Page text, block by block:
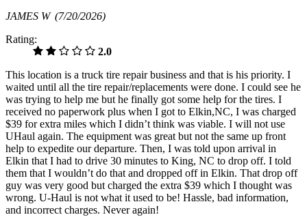
JAMES W (7/20/2026)
Rating:
2.0
This location is a truck tire repair business and that is his priority. I
waited until all the tire repair/replacements were done. I could see he
was trying to help me but he finally got some help for the tires. I
received no paperwork plus when I got to Elkin,NC, I was charged
$39 for extra miles which I didn’t think was viable. I will not use
UHaul again. The equipment was great but not the same up front
help to expedite our departure. Then, I was told upon arrival in
Elkin that I had to drive 30 minutes to King, NC to drop off. I told
them that I wouldn’t do that and dropped off in Elkin. That drop off
guy was very good but charged the extra $39 which I thought was
wrong. U-Haul is not what it used to be! Hassle, bad information,
and incorrect charges. Never again!